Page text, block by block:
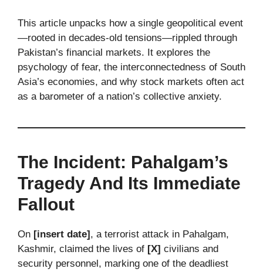
This article unpacks how a single geopolitical event
—rooted in decades-old tensions—rippled through
Pakistan’s financial markets. It explores the
psychology of fear, the interconnectedness of South
Asia’s economies, and why stock markets often act
as a barometer of a nation’s collective anxiety.
The Incident: Pahalgam’s
Tragedy And Its Immediate
Fallout
On [insert date] , a terrorist attack in Pahalgam,
Kashmir, claimed the lives of [X] civilians and
security personnel, marking one of the deadliest